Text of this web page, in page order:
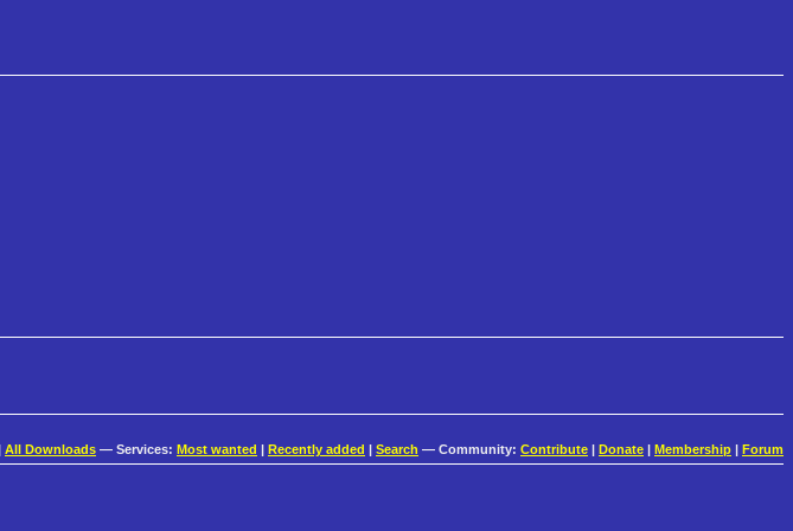
All Downloads — Services: Most wanted | Recently added | Search — Community: Contribute | Donate | Membership | Forum